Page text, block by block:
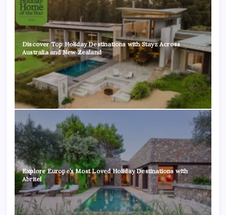
Discover Top Holiday Destinations with Stayz Across
Australia and New Zealand
Explore Europe’s Most Loved Holiday Destinations with
Abritel